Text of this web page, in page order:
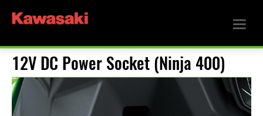
12V DC Power Socket (Ninja 400)